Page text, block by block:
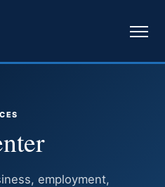
employment,